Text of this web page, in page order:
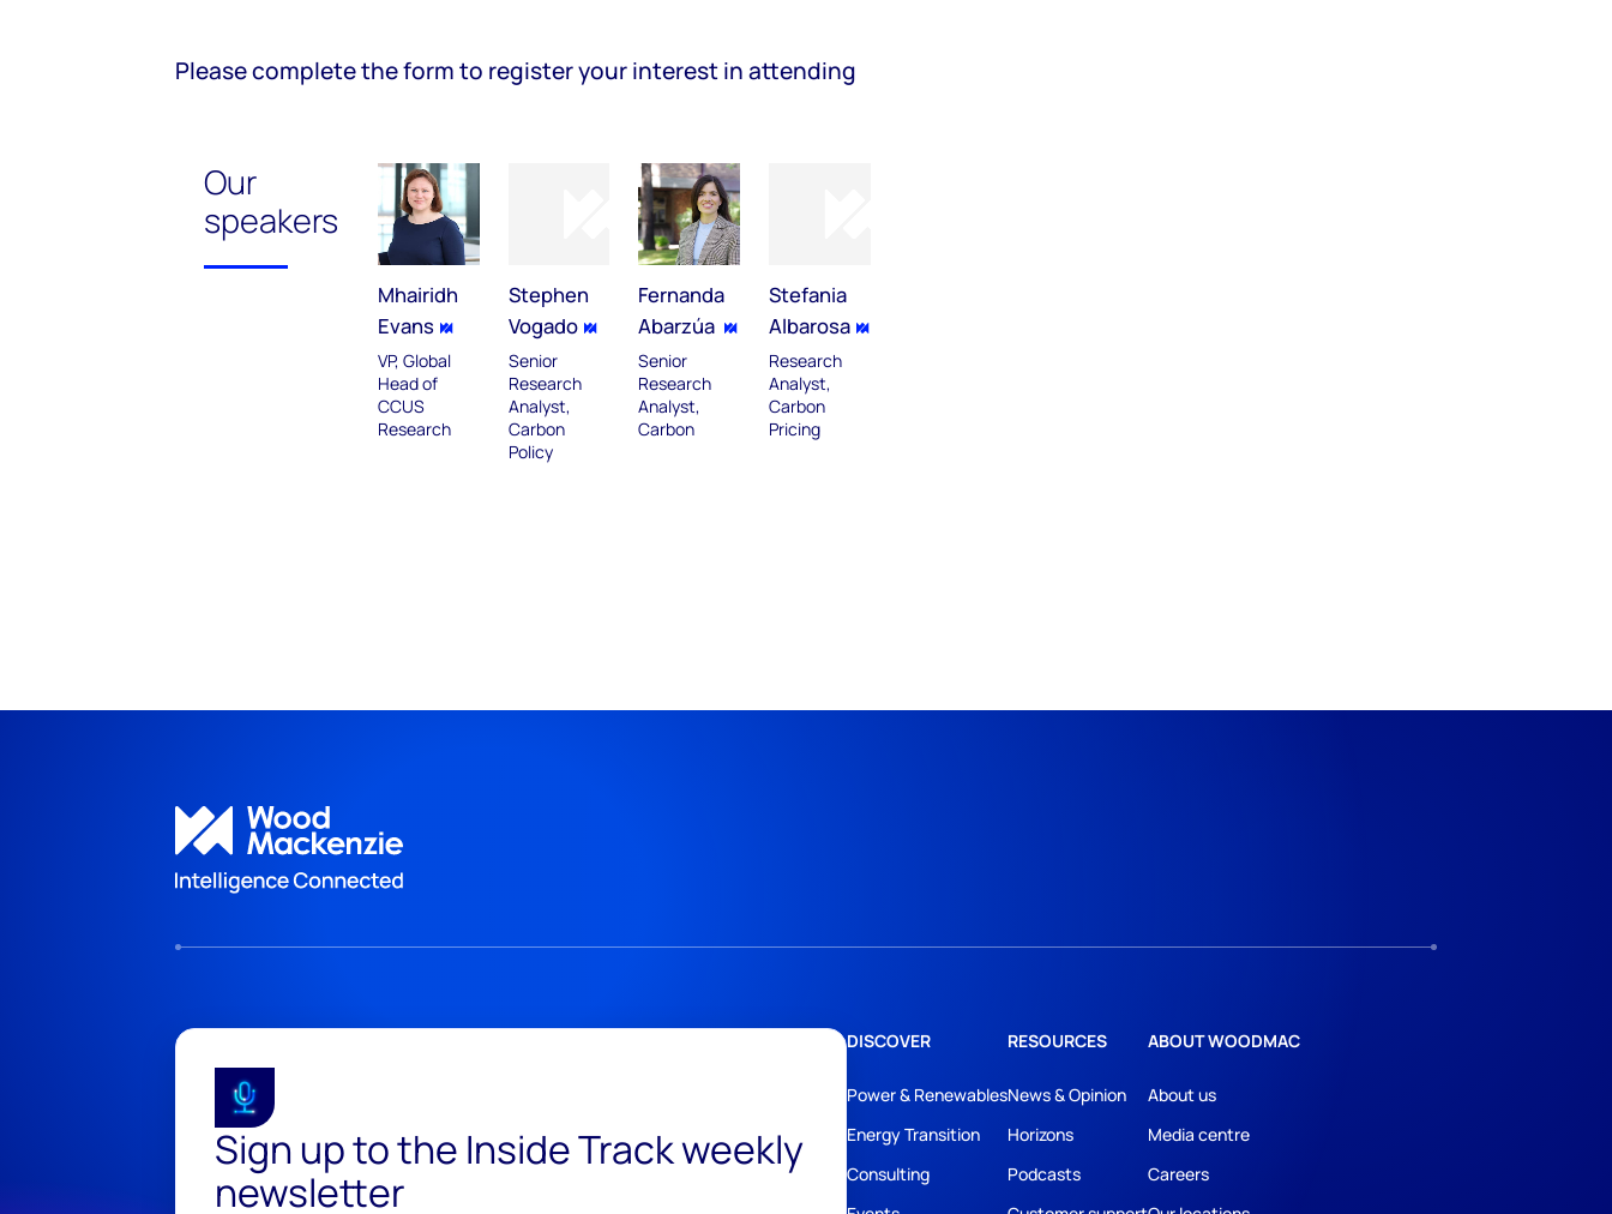
Please complete the form to register your interest in attending
Our
speakers
Mhairidh
Evans
VP, Global
Head of
CCUS
Research
Stephen
Vogado
Senior
Research
Analyst,
Carbon
Policy
Fernanda
Abarzúa
Senior
Research
Analyst,
Carbon
Stefania
Albarosa
Research
Analyst,
Carbon
Pricing
Sign up to the Inside Track weekly
newsletter
DISCOVER
Power & Renewables
Energy Transition
Consulting
RESOURCES
News & Opinion
Horizons
Podcasts
ABOUT WOODMAC
About us
Media centre
Careers